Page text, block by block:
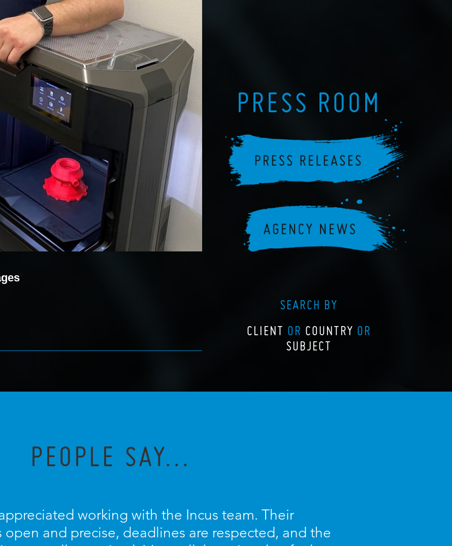
PRESS ROOM
SEARCH BY
CLIENT OR COUNTRY OR
SUBJECT
PEOPLE SAY...
appreciated working with the Incus team. Their
and precise, deadlines are respected, and the